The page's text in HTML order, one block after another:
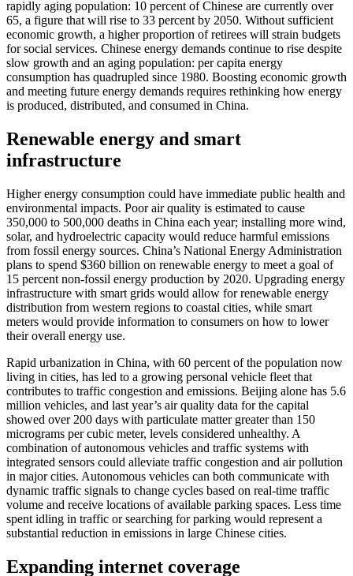
rapidly aging population: 10 percent of Chinese are currently over
65, a figure that will rise to 33 percent by 2050. Without sufficient
economic growth, a higher proportion of retirees will strain budgets
for social services. Chinese energy demands continue to rise despite
slow growth and an aging population: per capita energy
consumption has quadrupled since 1980. Boosting economic growth
and meeting future energy demands requires rethinking how energy
is produced, distributed, and consumed in China.
Renewable energy and smart
infrastructure
Higher energy consumption could have immediate public health and
environmental impacts. Poor air quality is estimated to cause
350,000 to 500,000 deaths in China each year; installing more wind,
solar, and hydroelectric capacity would reduce harmful emissions
from fossil energy sources. China’s National Energy Administration
plans to spend $360 billion on renewable energy to meet a goal of
15 percent non-fossil energy production by 2020. Upgrading energy
infrastructure with smart grids would allow for renewable energy
distribution from western regions to coastal cities, while smart
meters would provide information to consumers on how to lower
their overall energy use.
Rapid urbanization in China, with 60 percent of the population now
living in cities, has led to a growing personal vehicle fleet that
contributes to traffic congestion and emissions. Beijing alone has 5.6
million vehicles, and last year’s air quality data for the capital
showed over 200 days with particulate matter greater than 150
micrograms per cubic meter, levels considered unhealthy. A
combination of autonomous vehicles and traffic systems with
integrated sensors could alleviate traffic congestion and air pollution
in major cities. Autonomous vehicles can both communicate with
dynamic traffic signals to change cycles based on real-time traffic
volume and receive locations of available parking spaces. Less time
spent idling in traffic or searching for parking would represent a
substantial reduction in emissions in large Chinese cities.
Expanding internet coverage